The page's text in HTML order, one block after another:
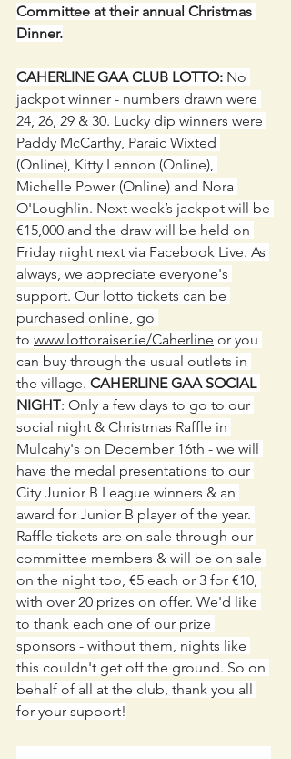
Committee at their annual Christmas
Dinner.
CAHERLINE GAA CLUB LOTTO: No
jackpot winner - numbers drawn were
24, 26, 29 & 30. Lucky dip winners were
Paddy McCarthy, Paraic Wixted
(Online), Kitty Lennon (Online),
Michelle Power (Online) and Nora
O'Loughlin. Next week’s jackpot will be
€15,000 and the draw will be held on
Friday night next via Facebook Live. As
always, we appreciate everyone's
support. Our lotto tickets can be
purchased online, go
to www.lottoraiser.ie/Caherline or you
can buy through the usual outlets in
the village. CAHERLINE GAA SOCIAL
NIGHT: Only a few days to go to our
social night & Christmas Raffle in
Mulcahy's on December 16th - we will
have the medal presentations to our
City Junior B League winners & an
award for Junior B player of the year.
Raffle tickets are on sale through our
committee members & will be on sale
on the night too, €5 each or 3 for €10,
with over 20 prizes on offer. We'd like
to thank each one of our prize
sponsors - without them, nights like
this couldn't get off the ground. So on
behalf of all at the club, thank you all
for your support!